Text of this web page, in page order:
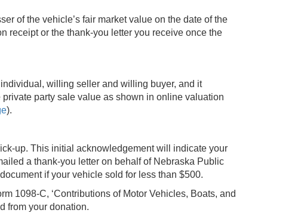
of the vehicle’s fair market value on the date of the
receipt or the thank-you letter you receive once the
willing seller and willing buyer, and it
party sale value as shown in online valuation
).
up. This initial acknowledgement will indicate your
a thank-you letter on behalf of Nebraska Public
if your vehicle sold for less than $500.
1098-C, ‘Contributions of Motor Vehicles, Boats, and
from your donation.